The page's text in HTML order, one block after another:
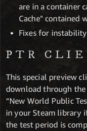
are in a container
Cache" contained
Fixes for
PTR
This special preview
download through
“New World Public
in your Steam library
the test period is